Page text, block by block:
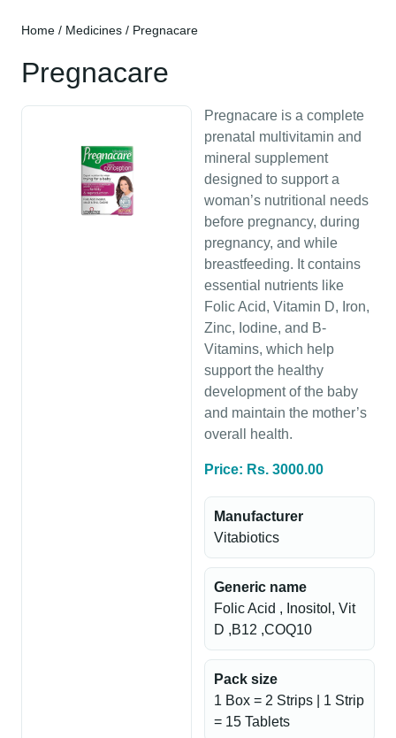
Home / Medicines / Pregnacare
Pregnacare
Pregnacare is a complete
prenatal multivitamin and
mineral supplement
designed to support a
woman’s nutritional needs
before pregnancy, during
pregnancy, and while
breastfeeding. It contains
essential nutrients like
Folic Acid, Vitamin D, Iron,
Zinc, Iodine, and B-
Vitamins, which help
support the healthy
development of the baby
and maintain the mother’s
overall health.
Price: Rs. 3000.00
Manufacturer
Vitabiotics
Generic name
Folic Acid , Inositol, Vit
D ,B12 ,COQ10
Pack size
1 Box = 2 Strips | 1 Strip
= 15 Tablets